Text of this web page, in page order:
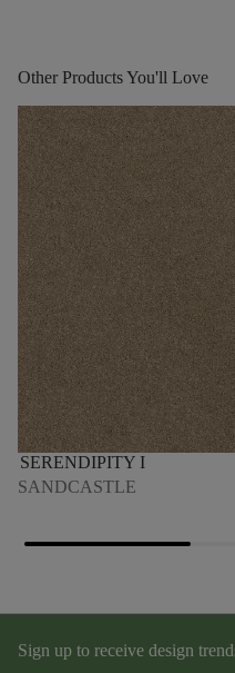
Other Products You'll Love
SERENDIPITY I
SANDCASTLE
Sign up to receive design